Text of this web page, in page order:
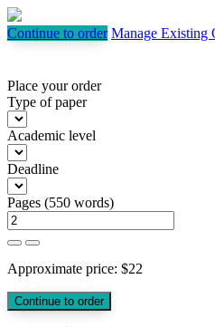
Continue to order Manage Existing
Place your order
Type of paper
Academic level
Deadline
Pages (550 words)
Approximate price: $22